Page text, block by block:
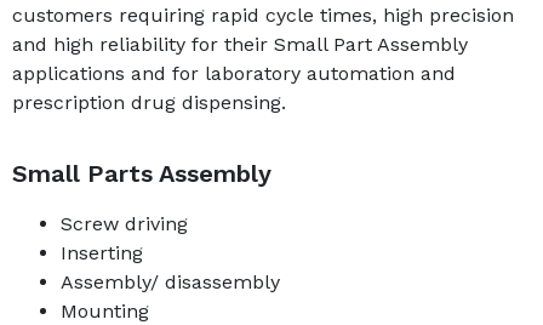
customers requiring rapid cycle times, high precision
and high reliability for their Small Part Assembly
applications and for laboratory automation and
prescription drug dispensing.
Small Parts Assembly
Screw driving
Inserting
Assembly/ disassembly
Mounting